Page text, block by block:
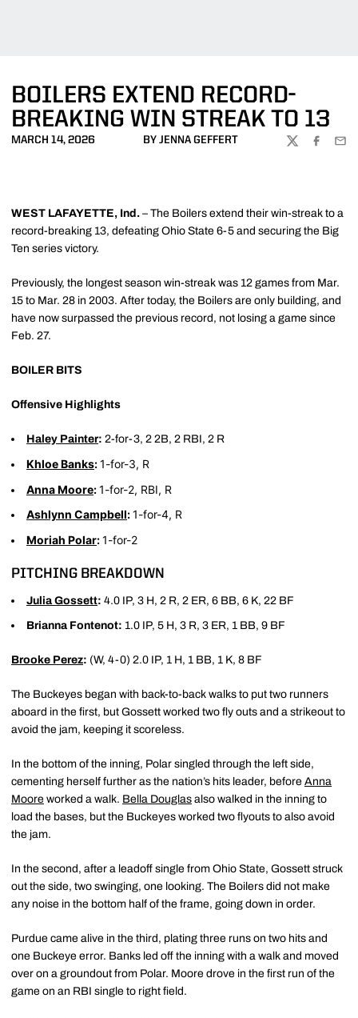
BOILERS EXTEND RECORD-
BREAKING WIN STREAK TO 13
MARCH 14, 2026 BY JENNA GEFFERT
TWITTER
WEST LAFAYETTE, Ind. – The Boilers extend their win-streak to a
record-breaking 13, defeating Ohio State 6-5 and securing the Big
Ten series victory.
Previously, the longest season win-streak was 12 games from Mar.
15 to Mar. 28 in 2003. After today, the Boilers are only building, and
have now surpassed the previous record, not losing a game since
Feb. 27.
BOILER BITS
Offensive Highlights
Haley Painter: 2-for-3, 2 2B, 2 RBI, 2 R
Khloe Banks:1-for-3, R
Anna Moore:1-for-2, RBI, R
Ashlynn Campbell:1-for-4, R
Moriah Polar:1-for-2
PITCHING BREAKDOWN
Julia Gossett: 4.0 IP, 3 H, 2 R, 2 ER, 6 BB, 6 K, 22 BF
Brianna Fontenot: 1.0 IP, 5 H, 3 R, 3 ER, 1 BB, 9 BF
Brooke Perez: (W, 4-0) 2.0 IP, 1 H, 1 BB, 1 K, 8 BF
The Buckeyes began with back-to-back walks to put two runners
aboard in the first, but Gossett worked two fly outs and a strikeout to
avoid the jam, keeping it scoreless.
In the bottom of the inning, Polar singled through the left side,
cementing herself further as the nation’s hits leader, before Anna
Moore worked a walk. Bella Douglas also walked in the inning to
load the bases, but the Buckeyes worked two flyouts to also avoid
the jam.
In the second, after a leadoff single from Ohio State, Gossett struck
out the side, two swinging, one looking. The Boilers did not make
any noise in the bottom half of the frame, going down in order.
Purdue came alive in the third, plating three runs on two hits and
one Buckeye error. Banks led off the inning with a walk and moved
over on a groundout from Polar. Moore drove in the first run of the
game on an RBI single to right field.